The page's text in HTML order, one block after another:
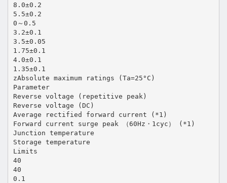
8.0±0.2
5.5±0.2
0～0.5
3.2±0.1
3.5±0.05
1.75±0.1
4.0±0.1
1.35±0.1
zAbsolute maximum ratings (Ta=25°C)
Parameter
Reverse voltage (repetitive peak)
Reverse voltage (DC)
Average rectified forward current (*1)
Forward current surge peak （60Hz・1cyc） (*1)
Junction temperature
Storage temperature
Limits
40
40
0.1